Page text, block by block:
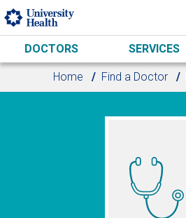
Skip to main content
DOCTORS SERVICES
Home Find a Doctor